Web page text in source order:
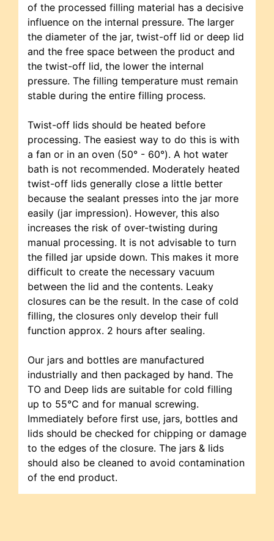
of the processed filling material has a decisive
influence on the internal pressure. The larger
the diameter of the jar, twist-off lid or deep lid
and the free space between the product and
the twist-off lid, the lower the internal
pressure. The filling temperature must remain
stable during the entire filling process.
Twist-off lids should be heated before
processing. The easiest way to do this is with
a fan or in an oven (50° - 60°). A hot water
bath is not recommended. Moderately heated
twist-off lids generally close a little better
because the sealant presses into the jar more
easily (jar impression). However, this also
increases the risk of over-twisting during
manual processing. It is not advisable to turn
the filled jar upside down. This makes it more
difficult to create the necessary vacuum
between the lid and the contents. Leaky
closures can be the result. In the case of cold
filling, the closures only develop their full
function approx. 2 hours after sealing.
Our jars and bottles are manufactured
industrially and then packaged by hand. The
TO and Deep lids are suitable for cold filling
up to 55°C and for manual screwing.
Immediately before first use, jars, bottles and
lids should be checked for chipping or damage
to the edges of the closure. The jars & lids
should also be cleaned to avoid contamination
of the end product.